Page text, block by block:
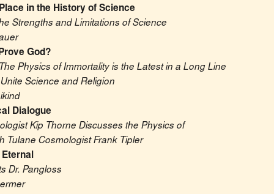
in the History of Science
Strengths and Limitations of Science
God?
Physics of Immortality is the Latest in a Long Line
Science and Religion
Dialogue
Kip Thorne Discusses the Physics of
Tulane Cosmologist Frank Tipler
Dr. Pangloss